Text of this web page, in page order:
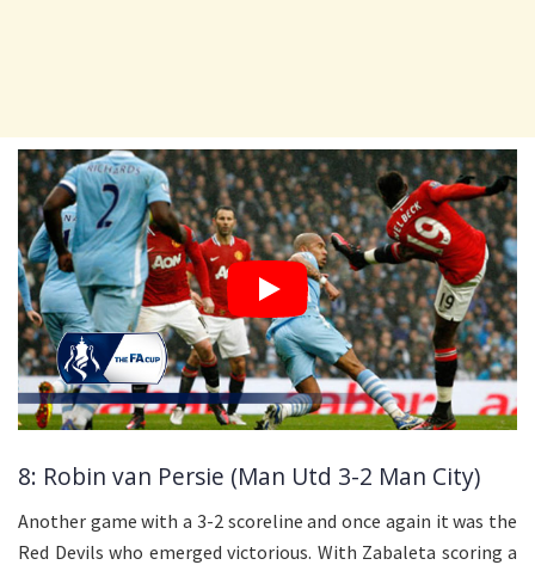
8: Robin van Persie (Man Utd 3-2 Man City)
Another game with a 3-2 scoreline and once again it was the
Red Devils who emerged victorious. With Zabaleta scoring a